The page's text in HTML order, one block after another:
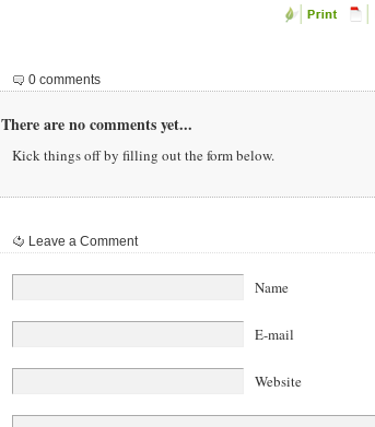
0 comments
There are no comments yet...
Kick things off by filling out the form below.
Leave a Comment
Name
E-mail
Website